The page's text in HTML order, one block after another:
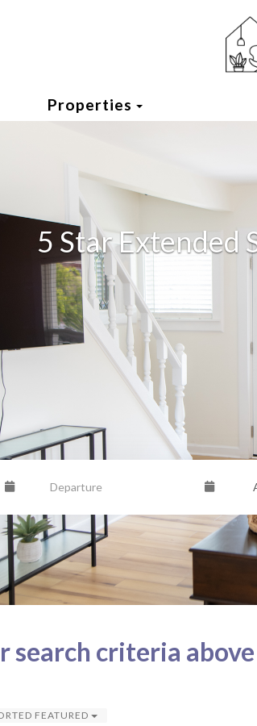
Properties Toggle
5 Star Extended
search criteria
FEATURED